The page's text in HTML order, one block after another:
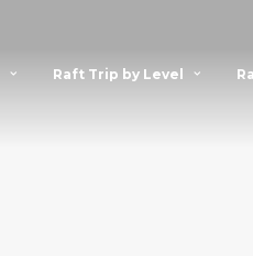
Raft Trip by Level